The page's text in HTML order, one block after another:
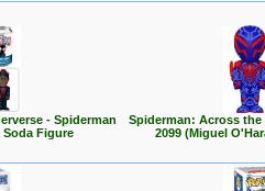
- Spiderman
Soda Figure
Spiderman: Across the
2099 (Miguel